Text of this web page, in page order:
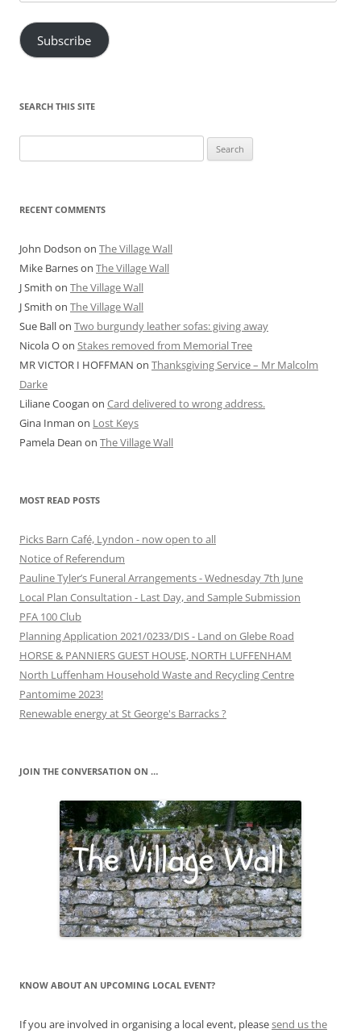
Address
Subscribe
SEARCH THIS SITE
for:
RECENT COMMENTS
John Dodson on The Village Wall
Mike Barneson The Village Wall
J Smith on The Village Wall
J Smith on The Village Wall
Sue Ballon Two burgundy leather sofas: giving away
Nicola Oon Stakes removed from Memorial Tree
MR VICTOR I HOFFMAN on Thanksgiving Service – Mr Malcolm
Darke
Liliane Coogan on Card delivered to wrong address.
Gina Inman on Lost Keys
Pamela Dean on The Village Wall
MOST READ POSTS
Picks Barn Café, Lyndon - now open to all
Notice of Referendum
Pauline Tyler’s Funeral Arrangements - Wednesday 7th June
Local Plan Consultation - Last Day, and Sample Submission
PFA 100 Club
Planning Application 2021/0233/DIS - Land on Glebe Road
HORSE & PANNIERS GUEST HOUSE, NORTH LUFFENHAM
North Luffenham Household Waste and Recycling Centre
Pantomime 2023!
Renewable energy at St George's Barracks ?
JOIN THE CONVERSATION ON …
KNOW ABOUT AN UPCOMING LOCAL EVENT?
If you are involved in organising a local event, pleasesend us the